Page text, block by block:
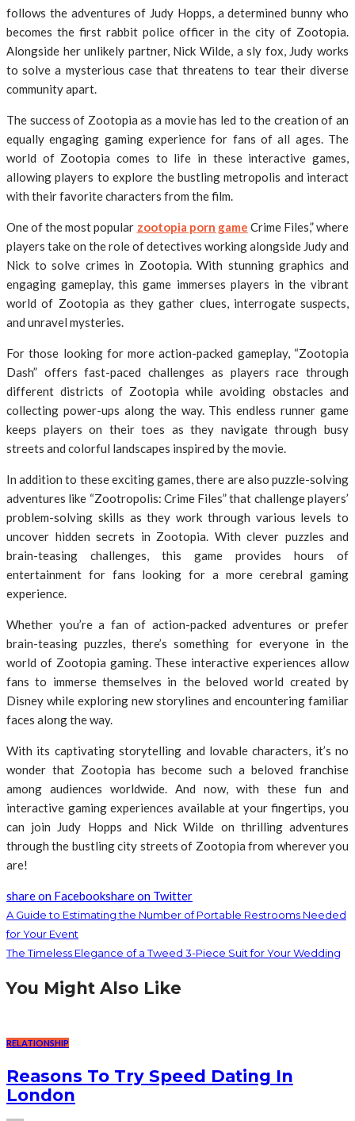
follows the adventures of Judy Hopps, a determined bunny who
becomes the first rabbit police officer in the city of Zootopia.
Alongside her unlikely partner, Nick Wilde, a sly fox, Judy works
to solve a mysterious case that threatens to tear their diverse
community apart.
The success of Zootopia as a movie has led to the creation of an
equally engaging gaming experience for fans of all ages. The
world of Zootopia comes to life in these interactive games,
allowing players to explore the bustling metropolis and interact
with their favorite characters from the film.
One of the most popular zootopia porn game Crime Files,” where
players take on the role of detectives working alongside Judy and
Nick to solve crimes in Zootopia. With stunning graphics and
engaging gameplay, this game immerses players in the vibrant
world of Zootopia as they gather clues, interrogate suspects,
and unravel mysteries.
For those looking for more action-packed gameplay, “Zootopia
Dash” offers fast-paced challenges as players race through
different districts of Zootopia while avoiding obstacles and
collecting power-ups along the way. This endless runner game
keeps players on their toes as they navigate through busy
streets and colorful landscapes inspired by the movie.
In addition to these exciting games, there are also puzzle-solving
adventures like “Zootropolis: Crime Files” that challenge players’
problem-solving skills as they work through various levels to
uncover hidden secrets in Zootopia. With clever puzzles and
brain-teasing challenges, this game provides hours of
entertainment for fans looking for a more cerebral gaming
experience.
Whether you’re a fan of action-packed adventures or prefer
brain-teasing puzzles, there’s something for everyone in the
world of Zootopia gaming. These interactive experiences allow
fans to immerse themselves in the beloved world created by
Disney while exploring new storylines and encountering familiar
faces along the way.
With its captivating storytelling and lovable characters, it’s no
wonder that Zootopia has become such a beloved franchise
among audiences worldwide. And now, with these fun and
interactive gaming experiences available at your fingertips, you
can join Judy Hopps and Nick Wilde on thrilling adventures
through the bustling city streets of Zootopia from wherever you
are!
share on Facebookshare on Twitter
A Guide to Estimating the Number of Portable Restrooms Needed
for Your Event
The Timeless Elegance of a Tweed 3-Piece Suit for Your Wedding
You Might Also Like
RELATIONSHIP
Reasons To Try Speed Dating In
London